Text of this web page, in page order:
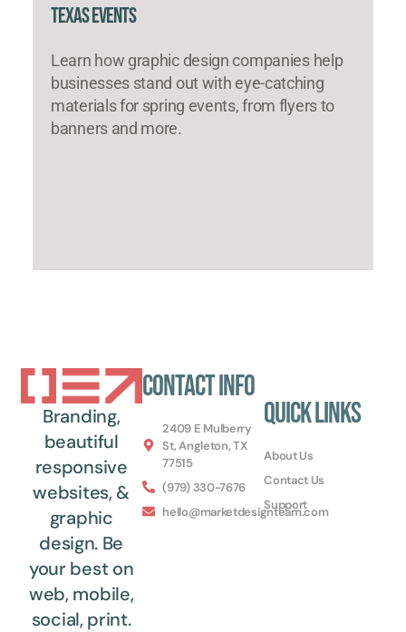
Texas Events
Learn how graphic design companies help
businesses stand out with eye-catching
materials for spring events, from flyers to
banners and more.
Branding,
beautiful
responsive
websites, &
graphic
design. Be
your best on
web, mobile,
social, print.
Contact Info
2409 E Mulberry
St, Angleton, TX
77515
(979) 330-7676
hello@marketdesignteam.com
Quick Links
About Us
Contact Us
Support